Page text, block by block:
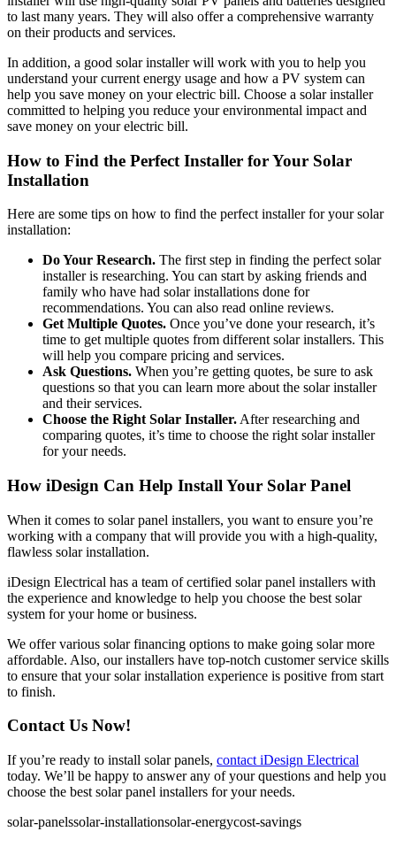
to last many years. They will also offer a comprehensive warranty
on their products and services.
In addition, a good solar installer will work with you to help you
understand your current energy usage and how a PV system can
help you save money on your electric bill. Choose a solar installer
committed to helping you reduce your environmental impact and
save money on your electric bill.
How to Find the Perfect Installer for Your Solar
Installation
Here are some tips on how to find the perfect installer for your solar
installation:
Do Your Research. The first step in finding the perfect solar
installer is researching. You can start by asking friends and
family who have had solar installations done for
recommendations. You can also read online reviews.
Get Multiple Quotes. Once you’ve done your research, it’s
time to get multiple quotes from different solar installers. This
will help you compare pricing and services.
Ask Questions. When you’re getting quotes, be sure to ask
questions so that you can learn more about the solar installer
and their services.
Choose the Right Solar Installer. After researching and
comparing quotes, it’s time to choose the right solar installer
for your needs.
How iDesign Can Help Install Your Solar Panel
When it comes to solar panel installers, you want to ensure you’re
working with a company that will provide you with a high-quality,
flawless solar installation.
iDesign Electrical has a team of certified solar panel installers with
the experience and knowledge to help you choose the best solar
system for your home or business.
We offer various solar financing options to make going solar more
affordable. Also, our installers have top-notch customer service skills
to ensure that your solar installation experience is positive from start
to finish.
Contact Us Now!
If you’re ready to install solar panels, contact iDesign Electrical
today. We’ll be happy to answer any of your questions and help you
choose the best solar panel installers for your needs.
solar-panelssolar-installationsolar-energycost-savings